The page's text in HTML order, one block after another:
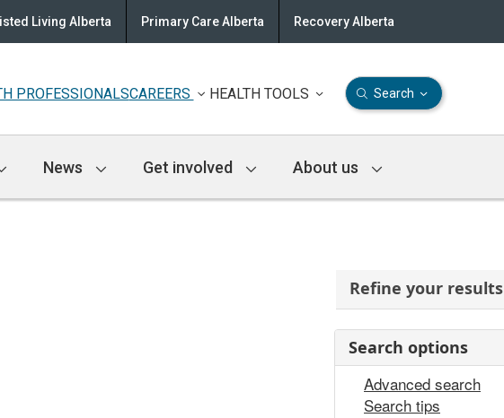
Living Alberta Primary Care Alberta Recovery Alberta
PROFESSIONALSCAREERS HEALTH TOOLS Search
News Get involved About us
Refine your results
Search options
Advanced search
Search tips